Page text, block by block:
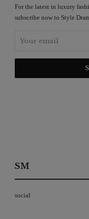
For the latest in luxury
subscribe now to Style
SM
social